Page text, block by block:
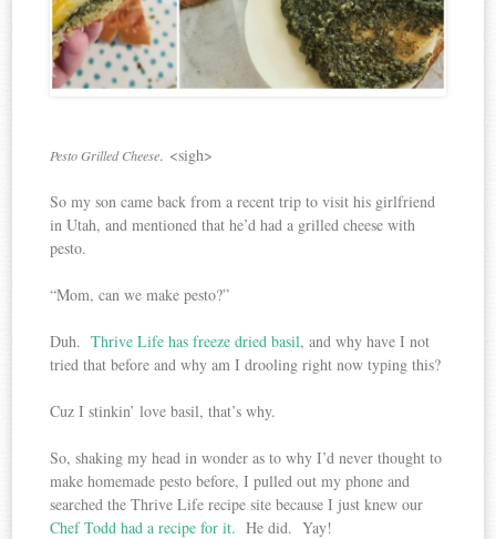
Pesto Grilled Cheese. <sigh>
So my son came back from a recent trip to visit his girlfriend
in Utah, and mentioned that he’d had a grilled cheese with
pesto.
“Mom, can we make pesto?”
Duh.Thrive Life has freeze dried basil, and why have I not
tried that before and why am I drooling right now typing this?
Cuz I stinkin’ love basil, that’s why.
So, shaking my head in wonder as to why I’d never thought to
make homemade pesto before, I pulled out my phone and
searched the Thrive Life recipe site because I just knew our
Chef Todd had a recipe for it. He did. Yay!